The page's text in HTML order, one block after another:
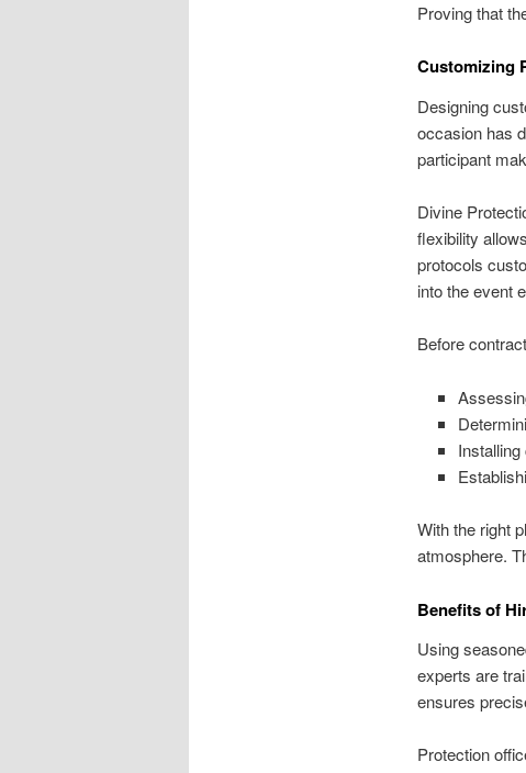
Proving that
Customizing
Designing
occasion has
participant
Divine
flexibility
protocols
into the event
Before
With the right
atmosphere.
Benefits of
Using
experts are
ensures
Protection